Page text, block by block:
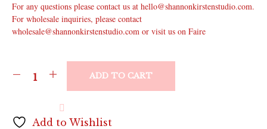
For any questions please contact us at hello@shannonkirstenstudio.com.
For wholesale inquiries, please contact
wholesale@shannonkirstenstudio.com or visit us on Faire
ADD TO CART
Add to Wishlist